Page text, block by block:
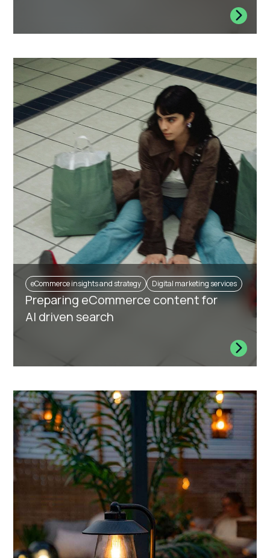
eCommerce insights and strategy Digital marketing services
Preparing eCommerce content for
AI driven search